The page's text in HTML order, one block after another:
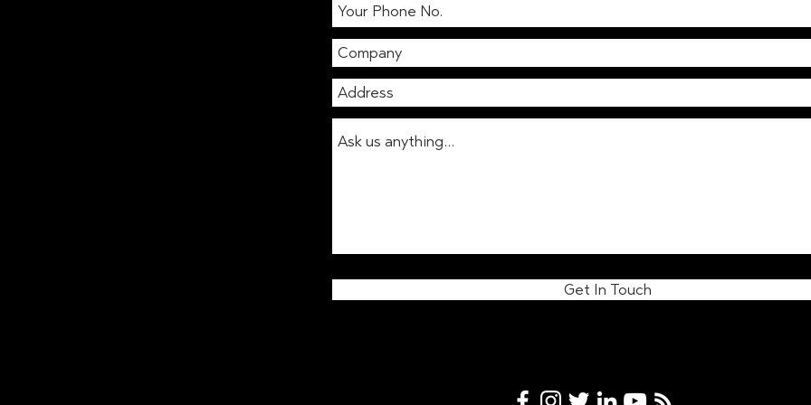
to review your coffee and
vending supplier in London
reflect changing societal
Get In Touch